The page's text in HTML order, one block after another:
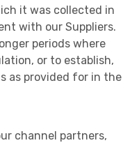
it was collected in
with our Suppliers.
periods where
or to establish,
as provided for in the
channel partners,